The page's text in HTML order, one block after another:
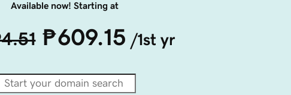
Available now! Starting at
₱609.15 /1st yr